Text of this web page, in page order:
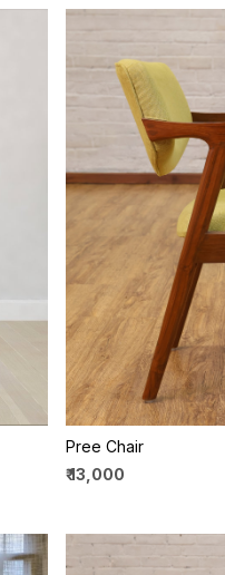
Pree Chair
₹ 13,000